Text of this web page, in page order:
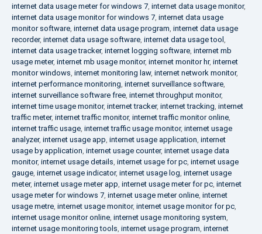
internet data usage meter for windows 7, internet data usage monitor,
internet data usage monitor for windows 7, internet data usage
monitor software, internet data usage program, internet data usage
recorder, internet data usage software, internet data usage tool ,
internet data usage tracker, internet logging software, internet mb
usage meter, internet mb usage monitor, internet monitor hr, internet
monitor windows, internet monitoring law, internet network monitor,
internet performance monitoring, internet surveillance software,
internet surveillance software free, internet throughput monitor,
internet time usage monitor, internet tracker, internet tracking, internet
traffic meter, internet traffic monitor, internet traffic monitor online,
internet traffic usage, internet traffic usage monitor, internet usage
analyzer, internet usage app, internet usage application, internet
usage by application, internet usage counter, internet usage data
monitor, internet usage details, internet usage for pc, internet usage
gauge, internet usage indicator, internet usage log, internet usage
meter, internet usage meter app, internet usage meter for pc, internet
usage meter for windows 7, internet usage meter online, internet
usage metre, internet usage monitor, internet usage monitor for pc,
internet usage monitor online, internet usage monitoring system,
internet usage monitoring tools, internet usage program, internet